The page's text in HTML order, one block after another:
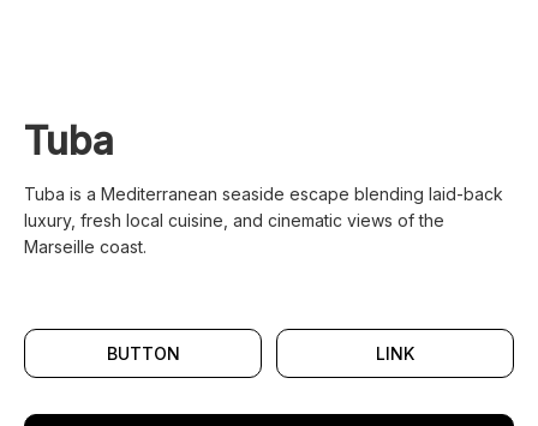
Tuba
Tuba is a Mediterranean seaside escape blending laid-back
luxury, fresh local cuisine, and cinematic views of the
Marseille coast.
BUTTON LINK